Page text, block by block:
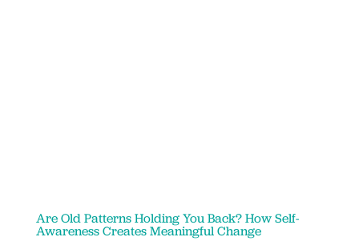
Are Old Patterns Holding You Back? How Self-
Awareness Creates Meaningful Change